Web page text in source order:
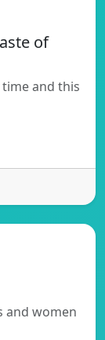
of
and this
and women